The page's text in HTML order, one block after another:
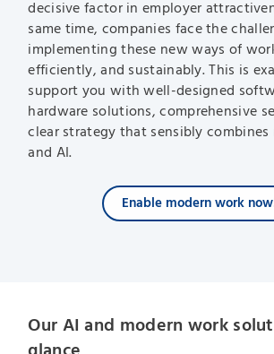
decisive factor in employer
same time, companies face the
implementing these new ways of
efficiently, and sustainably. This is
support you with well-designed
hardware solutions, comprehensive
clear strategy that sensibly combines
and AI.
Enable modern work
Our AI and modern work